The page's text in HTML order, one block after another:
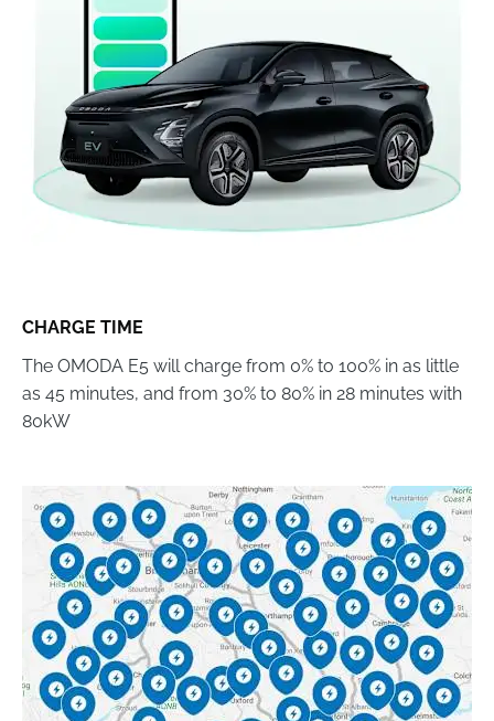
CHARGE TIME
The OMODA E5 will charge from 0% to 100% in as little
as 45 minutes, and from 30% to 80% in 28 minutes with
80kW